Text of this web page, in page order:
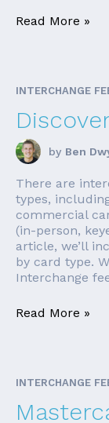
Read More »
INTERCHANGE
by Ben
There are
types,
commercial
(in-person,
article, we’ll
by card type.
Interchange
Read More »
INTERCHANGE